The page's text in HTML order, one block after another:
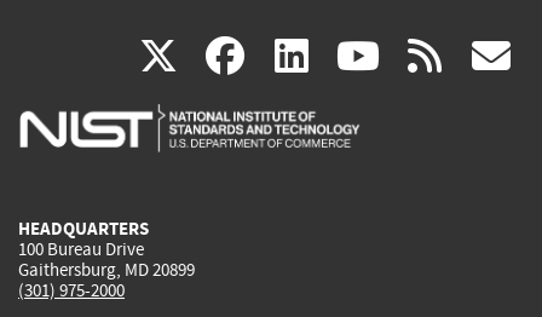
X(link
is
facebook
(link
is
linkedin
(link
is
(link rss
HEADQUARTERS
100 Bureau Drive
Gaithersburg, MD 20899
(301) 975-2000